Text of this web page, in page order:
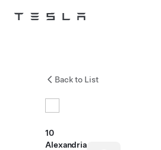
Tesla
Back to List
10
Alexandria